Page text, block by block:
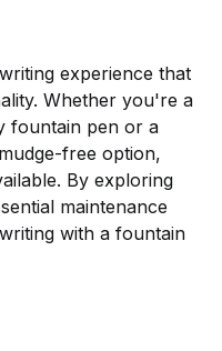
experience that
Whether you're a
fountain pen or a
free option,
By exploring
maintenance
with a fountain